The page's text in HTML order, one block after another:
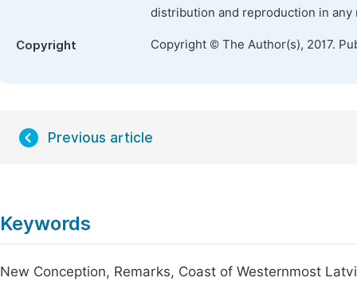
distribution and reproduction in
Copyright Copyright © The Author(s), 2017.
Previous article
Keywords
New Conception, Remarks, Coast of Westernmost